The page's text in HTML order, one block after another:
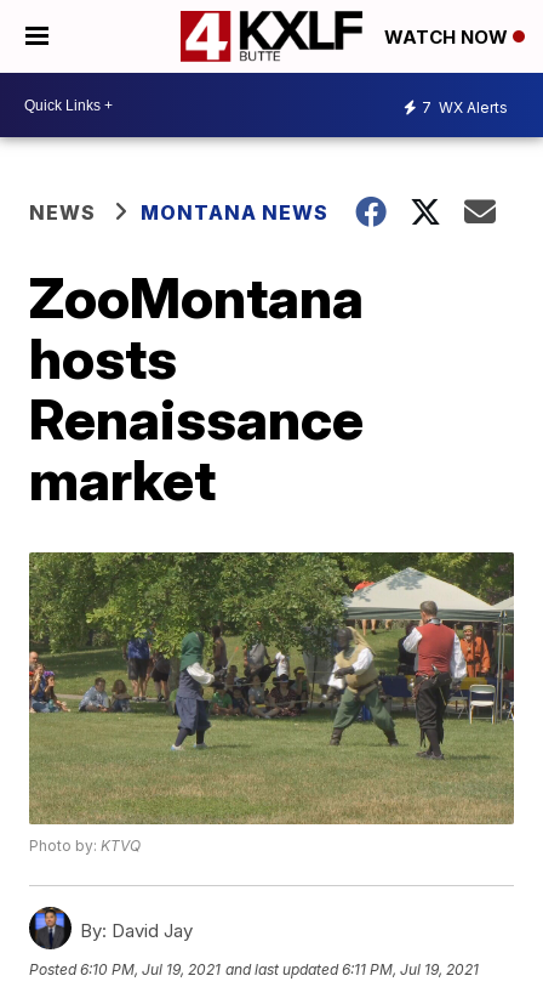
WATCH NOW
7 WX Alerts
NEWS MONTANA NEWS
ZooMontana
hosts
Renaissance
market
Photo by:KTVQ
By: David Jay
Posted6:10 PM, Jul 19, 2021 and last updated 6:11 PM, Jul 19, 2021